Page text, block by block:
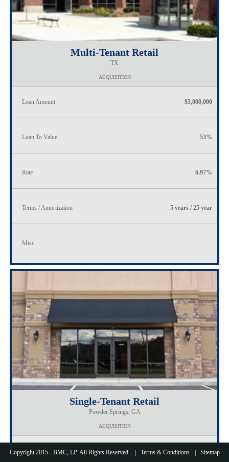
Multi-Tenant Retail
TX
ACQUISITION
Loan Amount $3,000,000
Loan To Value 53%
Rate 6.97%
Terms / Amortization 5 years / 25 year
Misc.
Single-Tenant Retail
Powder Springs, GA
ACQUISITION
Loan Amount $1,900,000
Copyright 2015 - BMC, LP. All Rights Reserved. Terms & Conditions Sitemap